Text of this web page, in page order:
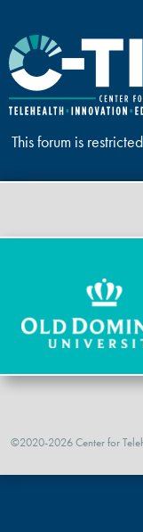
This forum is
©2020-2026 Center for